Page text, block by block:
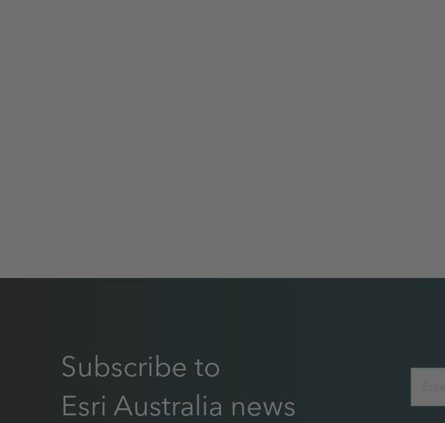
Subscribe to
Esri Australia news